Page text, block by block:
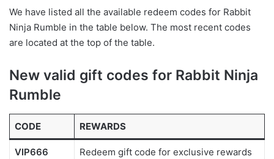
We have listed all the available redeem codes for Rabbit
Ninja Rumble in the table below. The most recent codes
are located at the top of the table.
New valid gift codes for Rabbit Ninja
Rumble
CODE REWARDS
VIP666 Redeem gift code for exclusive rewards